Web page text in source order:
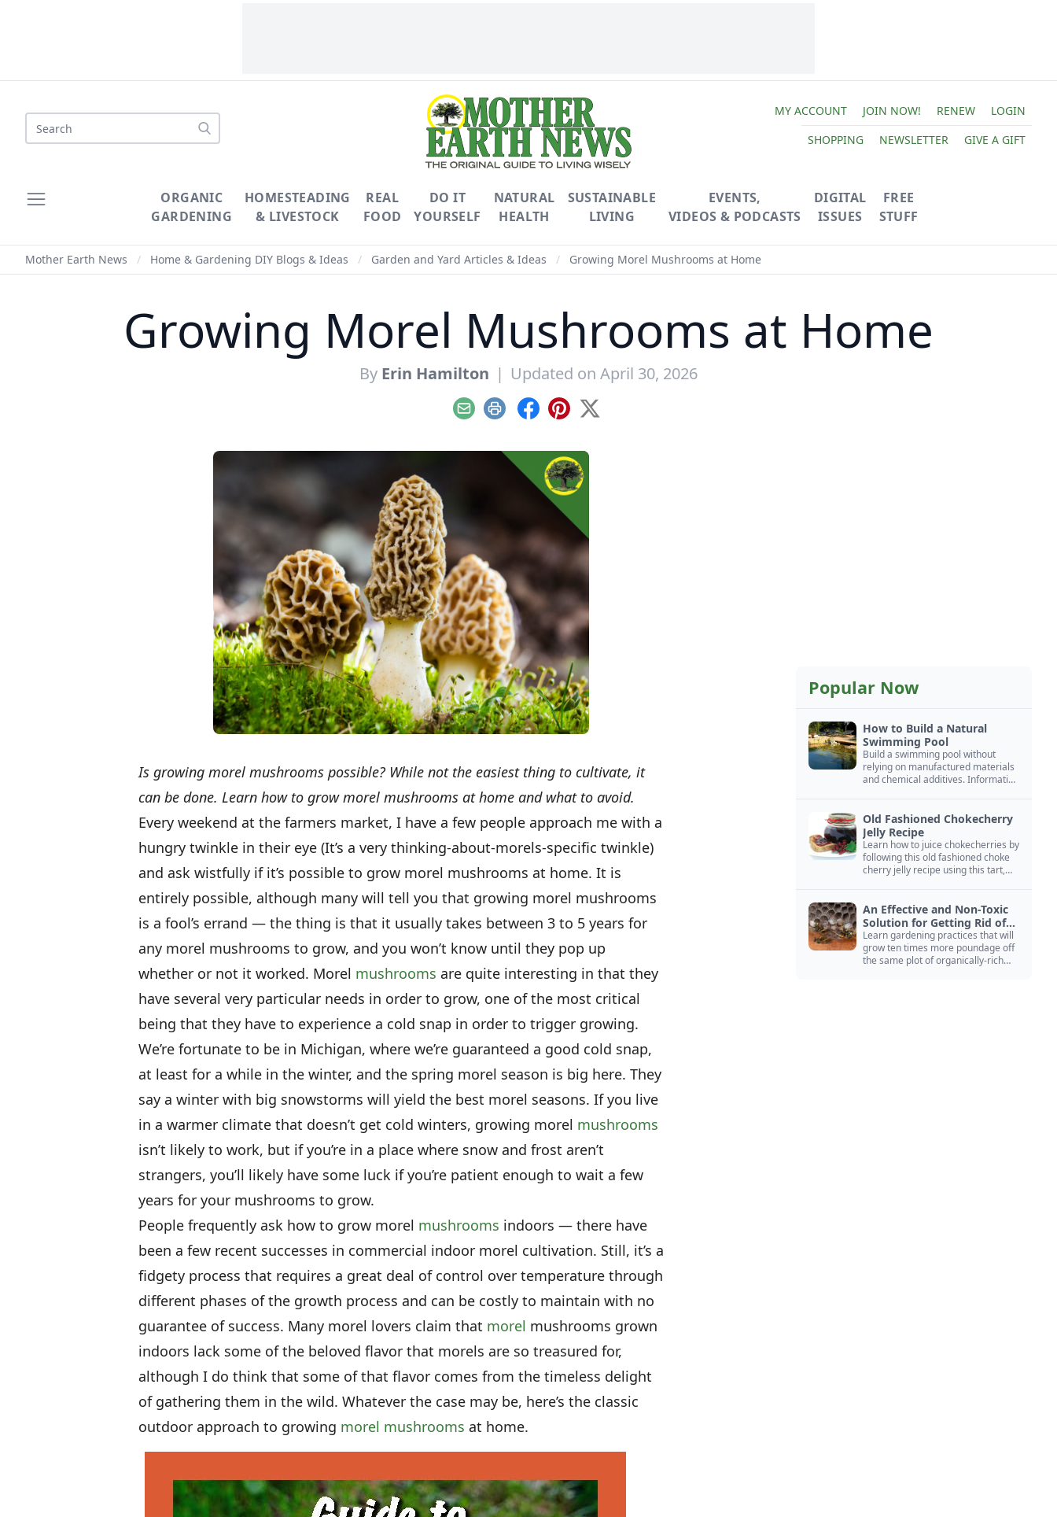
Search
MY ACCOUNT JOIN NOW! RENEW
LOGIN
SHOPPING
NEWSLETTER GIVE A GIFT
ORGANIC
GARDENING
HOMESTEADING
& LIVESTOCK
REAL
FOOD
DO IT
YOURSELF
NATURAL
HEALTH
SUSTAINABLE
LIVING
EVENTS,
VIDEOS & PODCASTS
DIGITAL
ISSUES
FREE
STUFF
Mother Earth News / Home & Gardening DIY Blogs & Ideas / Garden and Yard Articles & Ideas / Growing Morel Mushrooms at Home
Growing Morel Mushrooms at Home
By Erin Hamilton | Updated on April 30, 2026
EmailPrint Facebook
Pinterest
X
Is growing morel mushrooms possible? While not the easiest thing to cultivate, it
can be done. Learn how to grow morel mushrooms at home and what to avoid.
Every weekend at the farmers market, I have a few people approach me with a
hungry twinkle in their eye (It’s a very thinking-about-morels-specific twinkle)
and ask wistfully if it’s possible to grow morel mushrooms at home. It is
entirely possible, although many will tell you that growing morel mushrooms
is a fool’s errand — the thing is that it usually takes between 3 to 5 years for
any morel mushrooms to grow, and you won’t know until they pop up
whether or not it worked. Morel mushrooms are quite interesting in that they
have several very particular needs in order to grow, one of the most critical
being that they have to experience a cold snap in order to trigger growing.
We’re fortunate to be in Michigan, where we’re guaranteed a good cold snap,
at least for a while in the winter, and the spring morel season is big here. They
say a winter with big snowstorms will yield the best morel seasons. If you live
in a warmer climate that doesn’t get cold winters, growing morel mushrooms
isn’t likely to work, but if you’re in a place where snow and frost aren’t
strangers, you’ll likely have some luck if you’re patient enough to wait a few
years for your mushrooms to grow.
People frequently ask how to grow morel mushrooms indoors — there have
been a few recent successes in commercial indoor morel cultivation. Still, it’s a
fidgety process that requires a great deal of control over temperature through
different phases of the growth process and can be costly to maintain with no
guarantee of success. Many morel lovers claim that morel mushrooms grown
indoors lack some of the beloved flavor that morels are so treasured for,
although I do think that some of that flavor comes from the timeless delight
of gathering them in the wild. Whatever the case may be, here’s the classic
outdoor approach to growing morel mushrooms at home.
Popular Now
How to Build a Natural
Swimming Pool
Build a swimming pool without
relying on manufactured materials
and chemical additives. Information
Old Fashioned Chokecherry
Jelly Recipe
Learn how to juice chokecherries by
following this old fashioned choke
cherry jelly recipe using this tart,
An Effective and Non-Toxic
Solution for Getting Rid of
Yellow Jackets Nests
Learn gardening practices that will
grow ten times more poundage off
the same plot of organically-rich